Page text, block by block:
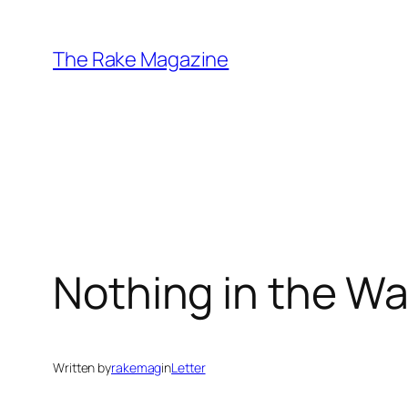
content
The Rake Magazine
Nothing in the
Written byrakemaginLetter